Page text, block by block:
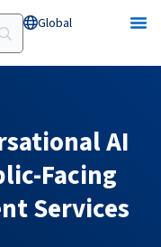
Global Open Global
AI
Facing
Services